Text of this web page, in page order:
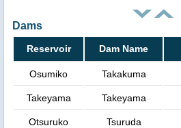
Dams
Reservoir Dam Name
Osumiko Takakuma
Takeyama Takeyama
Otsuruko Tsuruda